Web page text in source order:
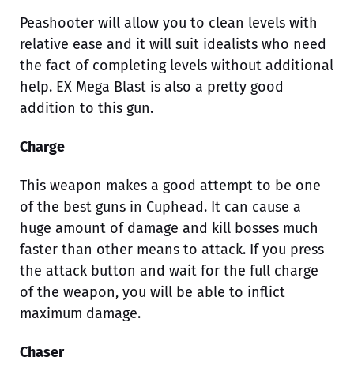
Peashooter will allow you to clean levels with
relative ease and it will suit idealists who need
the fact of completing levels without additional
help. EX Mega Blast is also a pretty good
addition to this gun.
Charge
This weapon makes a good attempt to be one
of the best guns in Cuphead. It can cause a
huge amount of damage and kill bosses much
faster than other means to attack. If you press
the attack button and wait for the full charge
of the weapon, you will be able to inflict
maximum damage.
Chaser